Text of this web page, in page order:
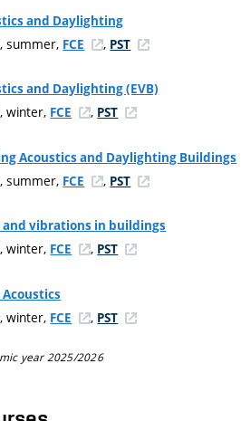
and Daylighting
summer, FCE , PST
and Daylighting (EVB)
winter, FCE , PST
Acoustics and Daylighting Buildings
summer, FCE , PST
and vibrations in buildings
winter, FCE , PST
Acoustics
winter, FCE , PST
year 2025/2026